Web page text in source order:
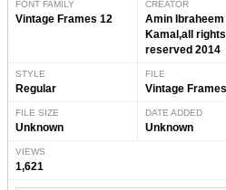
FONT FAMILY
Vintage Frames 12
CREATOR
Amin Ibraheem
Kamal,all rights
reserved 2014
STYLE
Regular
FILE
Vintage
FILE SIZE
Unknown
DATE ADDED
Unknown
VIEWS
1,621